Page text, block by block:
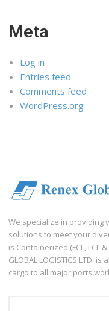
Meta
Log in
Entries feed
Comments feed
WordPress.org
We specialize in providing
solutions to meet your
is Containerized (FCL, LCL
GLOBAL LOGISTICS LTD.
cargo to all major ports